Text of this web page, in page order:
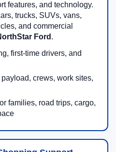
features, and technology.
trucks, SUVs, vans,
and commercial
Ford .
first-time drivers, and
crews, work sites,
families, road trips, cargo,